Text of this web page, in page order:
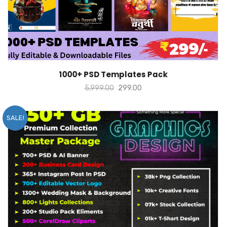
ADD TO CART
1000+ PSD Templates Pack
5,999.00 299.00
SALE!